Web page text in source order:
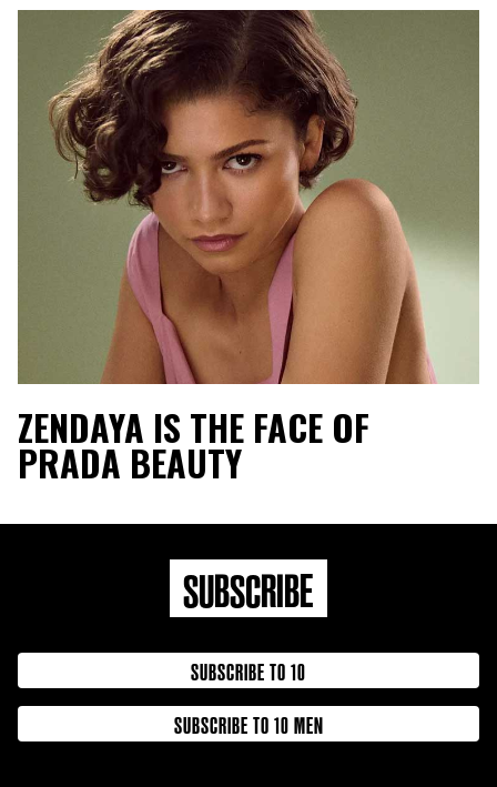
ZENDAYA IS THE FACE OF
PRADA BEAUTY
SUBSCRIBE
SUBSCRIBE TO 10
SUBSCRIBE TO 10 MEN